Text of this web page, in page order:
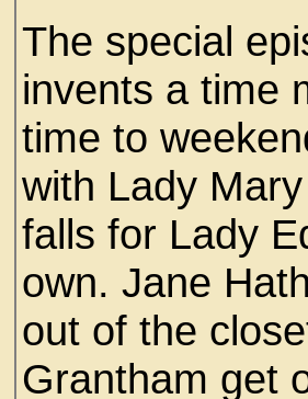
The special
invents a time
time to
with Lady
falls for Lady
own. Jane
out of the
Grantham get